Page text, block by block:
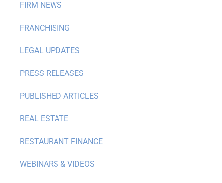
FIRM NEWS
FRANCHISING
LEGAL UPDATES
PRESS RELEASES
PUBLISHED ARTICLES
REAL ESTATE
RESTAURANT FINANCE
WEBINARS & VIDEOS